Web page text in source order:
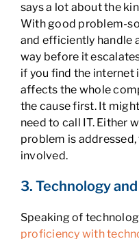
says a lot about the
With good problem-
and efficiently handle
way before it
if you find the internet
affects the whole
the cause first. It
need to call IT. Either
problem is
involved.
3. Technology
Speaking of
proficiency with